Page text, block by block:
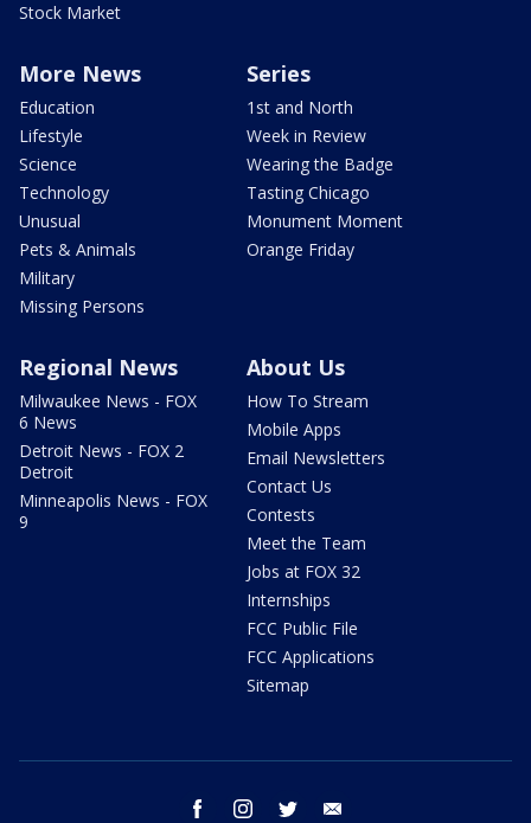
Stock Market
More News
Education
Lifestyle
Science
Technology
Unusual
Pets & Animals
Military
Missing Persons
Series
1st and North
Week in Review
Wearing the Badge
Tasting Chicago
Monument Moment
Orange Friday
Regional News
Milwaukee News - FOX
6 News
Detroit News - FOX 2
Detroit
Minneapolis News - FOX
9
About Us
How To Stream
Mobile Apps
Email Newsletters
Contact Us
Contests
Meet the Team
Jobs at FOX 32
Internships
FCC Public File
FCC Applications
Sitemap
facebook instagram twitter